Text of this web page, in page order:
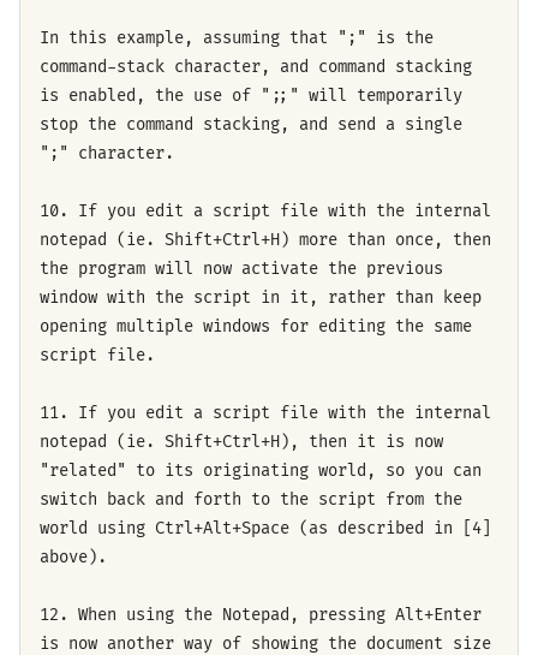
In this example, assuming that ";" is the
command-stack character, and command stacking
is enabled, the use of ";;" will temporarily
stop the command stacking, and send a single
";" character.
10. If you edit a script file with the internal
notepad (ie. Shift+Ctrl+H) more than once, then
the program will now activate the previous
window with the script in it, rather than keep
opening multiple windows for editing the same
script file.
11. If you edit a script file with the internal
notepad (ie. Shift+Ctrl+H), then it is now
"related" to its originating world, so you can
switch back and forth to the script from the
world using Ctrl+Alt+Space (as described in [4]
above).
12. When using the Notepad, pressing Alt+Enter
is now another way of showing the document size